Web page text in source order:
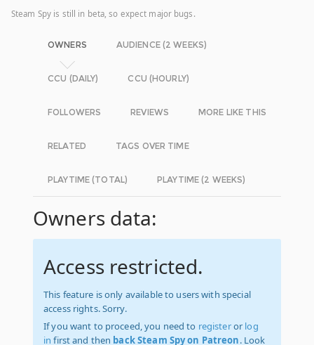
Steam Spy is still in beta, so expect major bugs.
OWNERS AUDIENCE (2 WEEKS)
CCU (DAILY) CCU (HOURLY)
FOLLOWERS REVIEWS MORE LIKE THIS
RELATED TAGS OVER TIME
PLAYTIME (TOTAL) PLAYTIME (2 WEEKS)
Owners data:
Access restricted.
This feature is only available to users with special
access rights. Sorry.
If you want to proceed, you need to registeror log
in first and then back Steam Spy on Patreon. Look